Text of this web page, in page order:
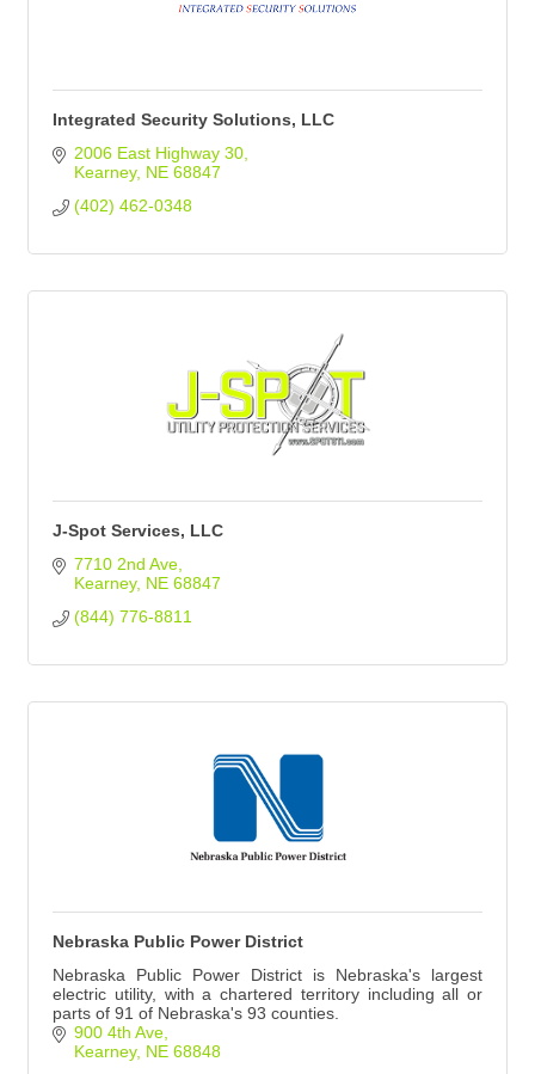
Integrated Security Solutions, LLC
2006 East Highway 30
Kearney NE 68847
(402) 462-0348
J-Spot Services, LLC
7710 2nd Ave
Kearney NE 68847
(844) 776-8811
Nebraska Public Power District
Nebraska Public Power District is Nebraska's largest
electric utility, with a chartered territory including all or
parts of 91 of Nebraska's 93 counties.
900 4th Ave
Kearney NE 68848